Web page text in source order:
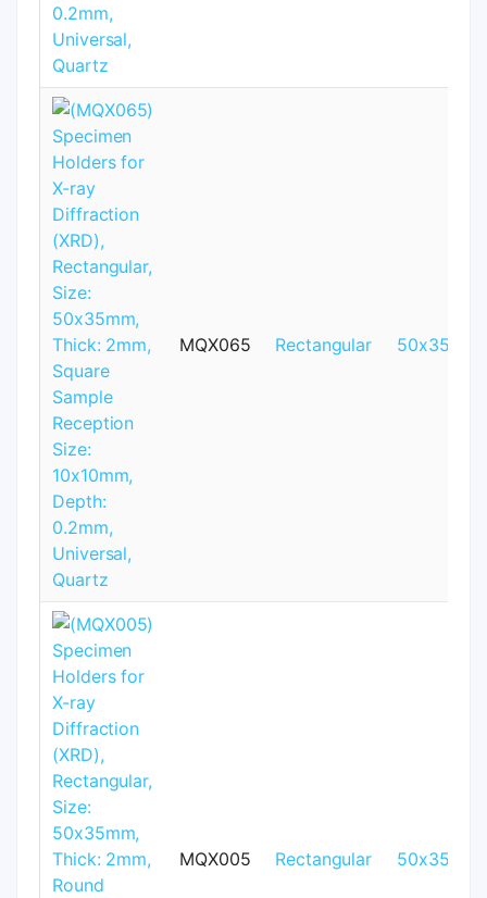
MQX065 Rectangular 50x35mm
MQX005 Rectangular 50x35mm